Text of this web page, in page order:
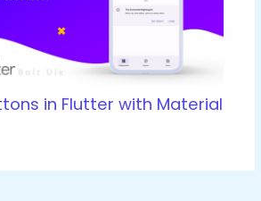
in Flutter with Material